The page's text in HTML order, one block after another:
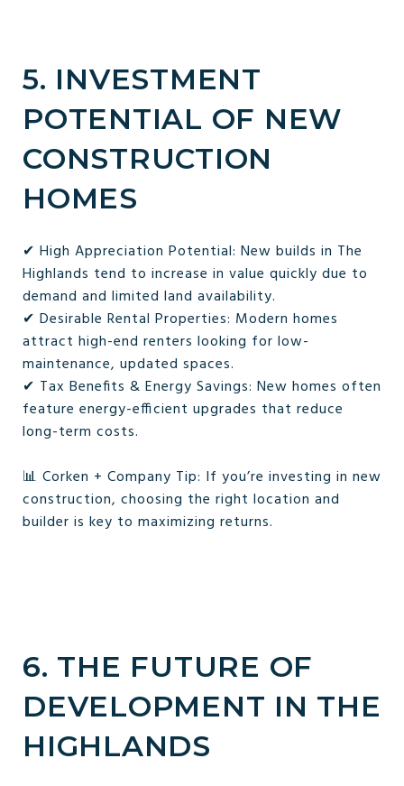
5. INVESTMENT
POTENTIAL OF NEW
CONSTRUCTION
HOMES
✔ High Appreciation Potential: New builds in The
Highlands tend to increase in value quickly due to
demand and limited land availability.
✔ Desirable Rental Properties: Modern homes
attract high-end renters looking for low-
maintenance, updated spaces.
✔ Tax Benefits & Energy Savings: New homes often
feature energy-efficient upgrades that reduce
long-term costs.
📊 Corken + Company Tip: If you’re investing in new
construction, choosing the right location and
builder is key to maximizing returns.
6. THE FUTURE OF
DEVELOPMENT IN THE
HIGHLANDS